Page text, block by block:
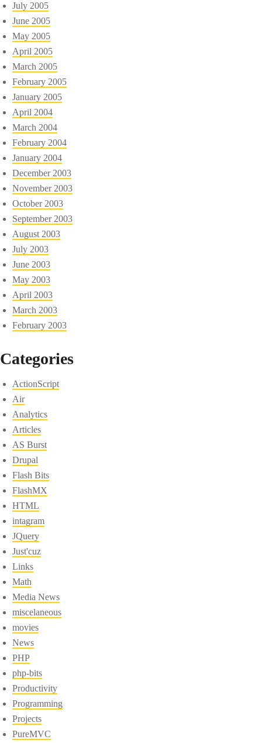
July 2005
June 2005
May 2005
April 2005
March 2005
February 2005
January 2005
April 2004
March 2004
February 2004
January 2004
December 2003
November 2003
October 2003
September 2003
August 2003
July 2003
June 2003
May 2003
April 2003
March 2003
February 2003
Categories
ActionScript
Air
Analytics
Articles
AS Burst
Drupal
Flash Bits
FlashMX
HTML
intagram
JQuery
Just'cuz
Links
Math
Media News
miscelaneous
movies
News
PHP
php-bits
Productivity
Programming
Projects
PureMVC